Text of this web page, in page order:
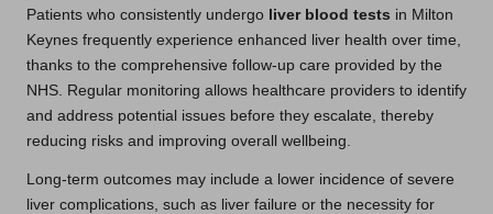
Patients who consistently undergo liver blood tests in Milton
Keynes frequently experience enhanced liver health over time,
thanks to the comprehensive follow-up care provided by the
NHS. Regular monitoring allows healthcare providers to identify
and address potential issues before they escalate, thereby
reducing risks and improving overall wellbeing.
Long-term outcomes may include a lower incidence of severe
liver complications, such as liver failure or the necessity for